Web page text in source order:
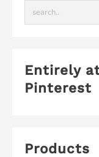
Entirely
Pinterest
Products